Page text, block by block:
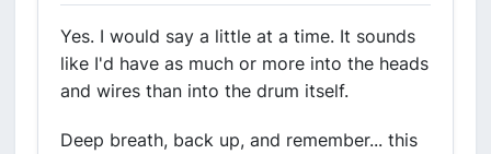
Yes. I would say a little at a time. It sounds
like I'd have as much or more into the heads
and wires than into the drum itself.
Deep breath, back up, and remember... this